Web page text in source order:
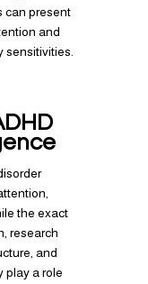
can present
and
sensitivities.
the exact
research
and
play a role